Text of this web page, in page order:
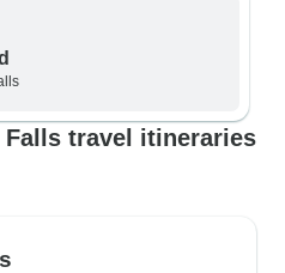
Falls travel itineraries